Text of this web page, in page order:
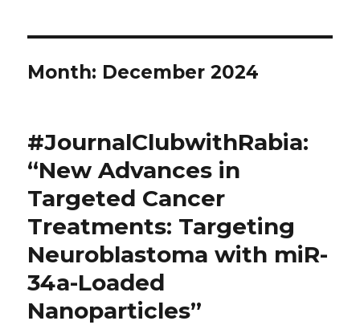
Month: December 2024
#JournalClubwithRabia:
“New Advances in
Targeted Cancer
Treatments: Targeting
Neuroblastoma with miR-
34a-Loaded
Nanoparticles”